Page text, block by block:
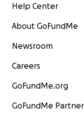
Help Center
About GoFundMe
Newsroom
Careers
GoFundMe.org
GoFundMe